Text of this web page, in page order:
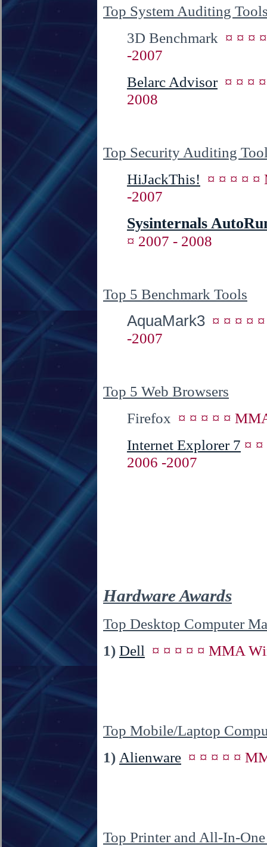
Top System Auditing
3D Benchmark ¤ ¤ ¤
-2007
Belarc Advisor ¤ ¤ ¤
2008
Top Security Auditing
HiJackThis! ¤ ¤ ¤ ¤ ¤
-2007
Sysinternals
¤ 2007 - 2008
Top 5 Benchmark Tools
AquaMark3 ¤ ¤ ¤ ¤
-2007
Top 5 Web Browsers
Firefox ¤ ¤ ¤ ¤ ¤
Internet Explorer 7 ¤
2006 -2007
Hardware Awards
Top Desktop Computer
1) Dell ¤ ¤ ¤ ¤ ¤ MMA
Top Mobile/Laptop
1) Alienware ¤ ¤ ¤ ¤ ¤
Top Printer and All-In-